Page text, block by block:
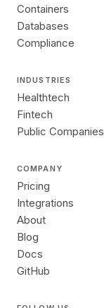
Containers
Databases
Compliance
INDUSTRIES
Healthtech
Fintech
Public Companies
COMPANY
Pricing
Integrations
About
Blog
Docs
GitHub